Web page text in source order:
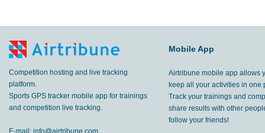
Competition hosting and live tracking
platform.
Sports GPS tracker mobile app for trainings
and competition live tracking.
E-mail: info@airtribune.com
Mobile App
Airtribune mobile app allows
keep all your activities in one
Track your trainings and
share results with other
follow your friends!